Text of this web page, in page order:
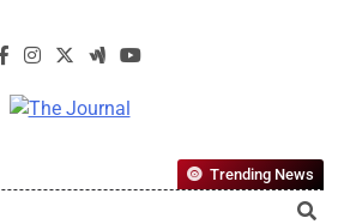
The Journal
Most Reliable, First-Choice Pan-
Nigerian Information And Public
Trending News